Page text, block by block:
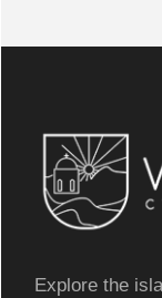
Explore the